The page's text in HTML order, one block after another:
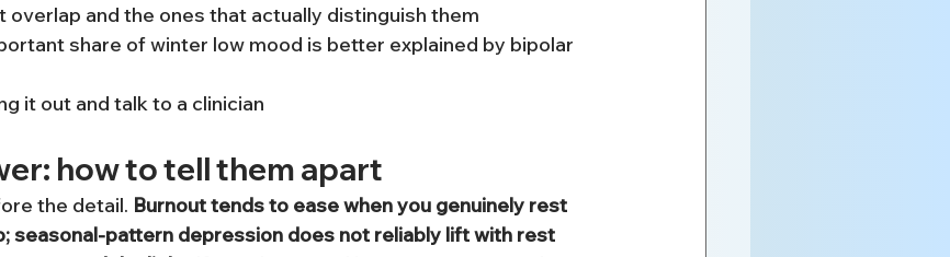
overlap and the ones that actually distinguish them
share of winter low mood is better explained by bipolar
it out and talk to a clinician
how to tell them apart
the detail. Burnout tends to ease when you genuinely rest
seasonal-pattern depression does not reliably lift with rest